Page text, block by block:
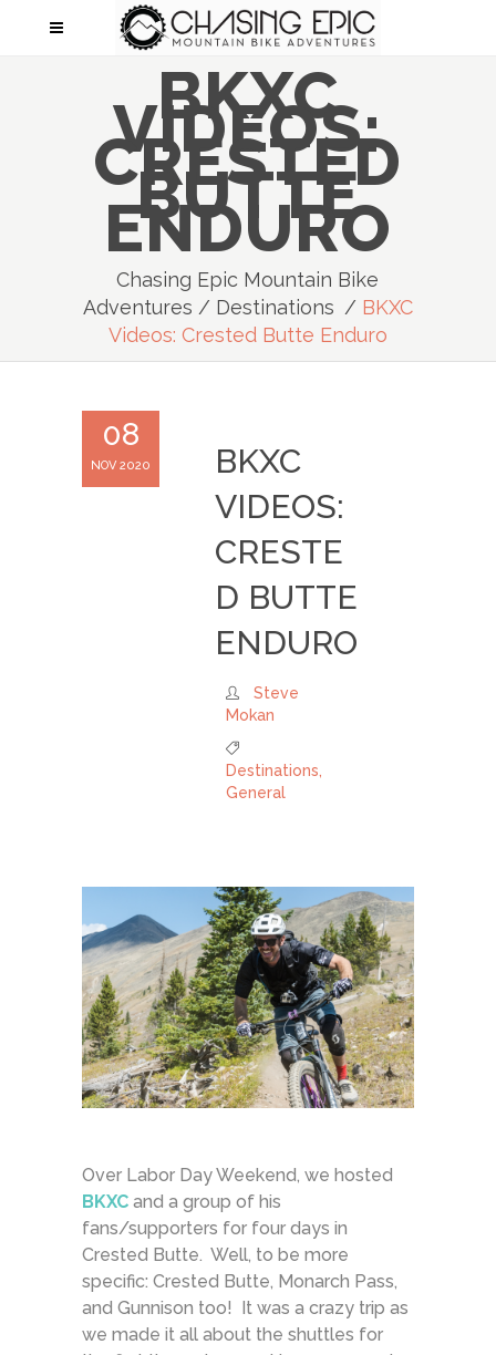
BKXC
VIDEOS:
CRESTED
BUTTE
ENDURO
Chasing Epic Mountain Bike
Adventures / Destinations / BKXC
Videos: Crested Butte Enduro
08
NOV 2020
BKXC
VIDEOS:
CRESTE
D BUTTE
ENDURO
Steve
Mokan
Destinations
General
Over Labor Day Weekend, we hosted
BKXC and a group of his
fans/supporters for four days in
Crested Butte. Well, to be more
specific: Crested Butte, Monarch Pass,
and Gunnison too! It was a crazy trip as
we made it all about the shuttles for